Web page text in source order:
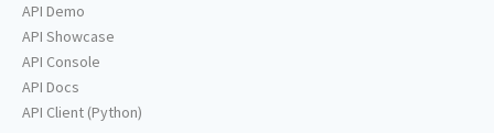
API Demo
API Showcase
API Console
API Docs
API Client (Python)